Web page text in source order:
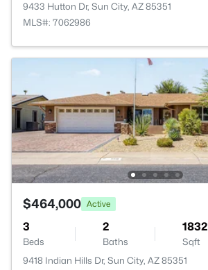
9433 Hutton Dr, Sun City, AZ 85351
MLS#: 7062986
$464,000 Active
3
Beds
2
Baths
1832
Sqft
9418 Indian Hills Dr, Sun City, AZ 85351